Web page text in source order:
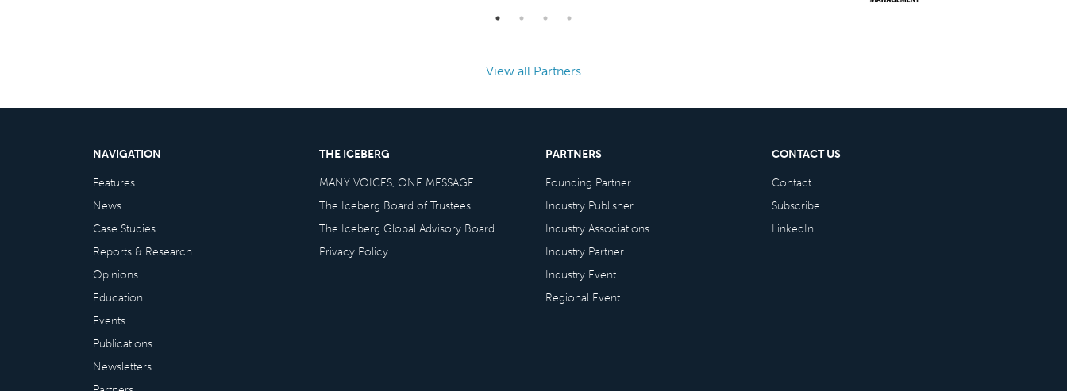
View all Partners
NAVIGATION
Features
News
Case Studies
Reports & Research
Opinions
Education
Events
Publications
Newsletters
THE ICEBERG
MANY VOICES, ONE MESSAGE
The Iceberg Board of Trustees
The Iceberg Global Advisory Board
Privacy Policy
PARTNERS
Founding Partner
Industry Publisher
Industry Associations
Industry Partner
Industry Event
Regional Event
CONTACT US
Contact
Subscribe
LinkedIn